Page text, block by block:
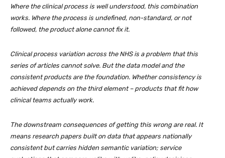
Where the clinical process is well understood, this combination
works. Where the process is undefined, non-standard, or not
followed, the product alone cannot fix it.
Clinical process variation across the NHS is a problem that this
series of articles cannot solve. But the data model and the
consistent products are the foundation. Whether consistency is
achieved depends on the third element – products that fit how
clinical teams actually work.
The downstream consequences of getting this wrong are real. It
means research papers built on data that appears nationally
consistent but carries hidden semantic variation; service